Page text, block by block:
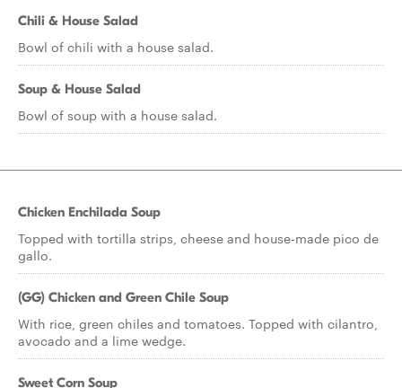
Chili & House Salad
Bowl of chili with a house salad.
Soup & House Salad
Bowl of soup with a house salad.
Chicken Enchilada Soup
Topped with tortilla strips, cheese and house-made pico de
gallo.
(GG) Chicken and Green Chile Soup
With rice, green chiles and tomatoes. Topped with cilantro,
avocado and a lime wedge.
Sweet Corn Soup